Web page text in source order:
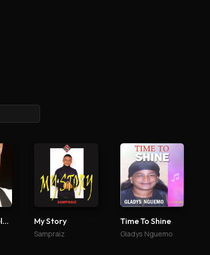
Arabaribiti Reloaded My Story
Sampraiz
Time To Shine
Gladys Nguemo